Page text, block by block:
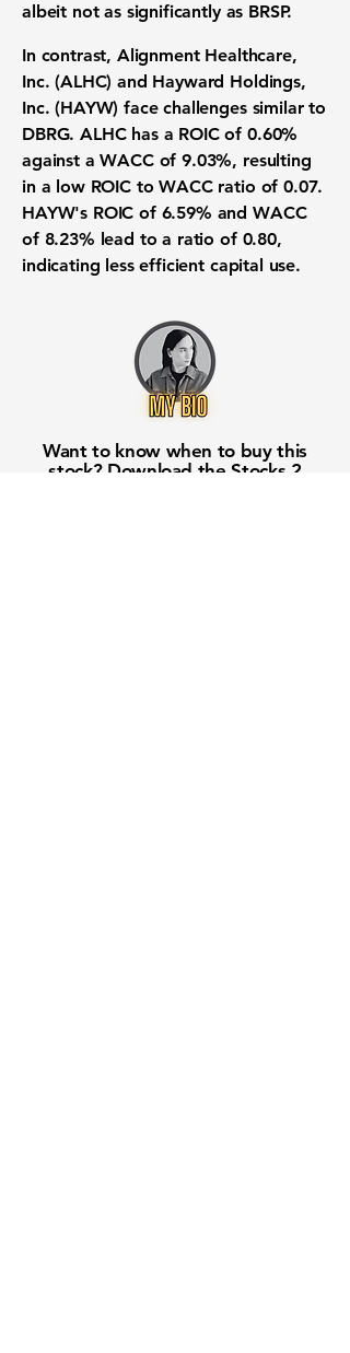
albeit not as significantly as BRSP.
In contrast, Alignment Healthcare,
Inc. (ALHC) and Hayward Holdings,
Inc. (HAYW) face challenges similar to
DBRG. ALHC has a ROIC of 0.60%
against aWACC of 9.03%, resulting
in a low ROIC to WACC ratio of0.07.
HAYW's ROIC of 6.59% andWACC
of 8.23% lead to a ratio of 0.80,
indicating less efficient capital use.
Want to know when to buy this
stock? Download the Stocks 2